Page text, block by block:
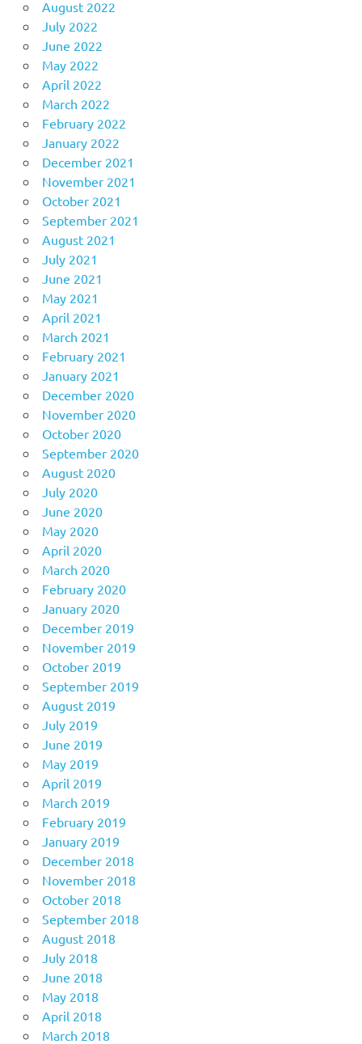
August 2022
July 2022
June 2022
May 2022
April 2022
March 2022
February 2022
January 2022
December 2021
November 2021
October 2021
September 2021
August 2021
July 2021
June 2021
May 2021
April 2021
March 2021
February 2021
January 2021
December 2020
November 2020
October 2020
September 2020
August 2020
July 2020
June 2020
May 2020
April 2020
March 2020
February 2020
January 2020
December 2019
November 2019
October 2019
September 2019
August 2019
July 2019
June 2019
May 2019
April 2019
March 2019
February 2019
January 2019
December 2018
November 2018
October 2018
September 2018
August 2018
July 2018
June 2018
May 2018
April 2018
March 2018